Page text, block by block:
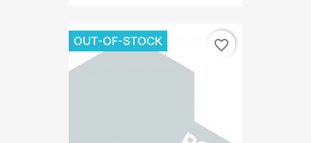
OUT-OF-STOCK favorite_border